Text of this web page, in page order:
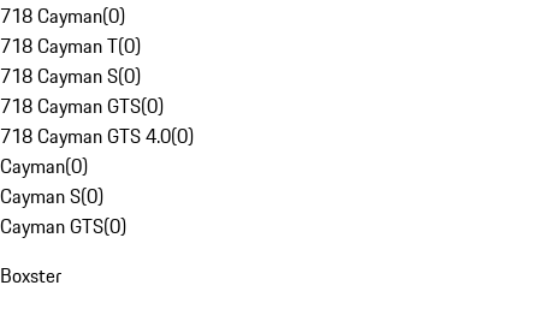
718 Cayman(0)
718 Cayman T(0)
718 Cayman S(0)
718 Cayman GTS(0)
718 Cayman GTS 4.0(0)
Cayman(0)
Cayman S(0)
Cayman GTS(0)
Boxster